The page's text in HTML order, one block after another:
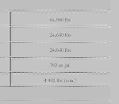
64,960 lbs
24,640 lbs
24,640 lbs
793 us gal
4,480 lbs (coal)